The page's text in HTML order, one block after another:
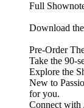
Full
Download
Pre-Order
Take the 90-
Explore the
New to
for you.
Connect with